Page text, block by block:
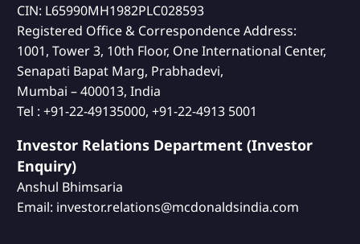
CIN: L65990MH1982PLC028593
Registered Office & Correspondence Address:
1001, Tower 3, 10th Floor, One International Center,
Senapati Bapat Marg, Prabhadevi,
Mumbai – 400013, India
Tel : +91-22-49135000, +91-22-4913 5001
Investor Relations Department (Investor
Enquiry)
Anshul Bhimsaria
Email: investor.relations@mcdonaldsindia.com